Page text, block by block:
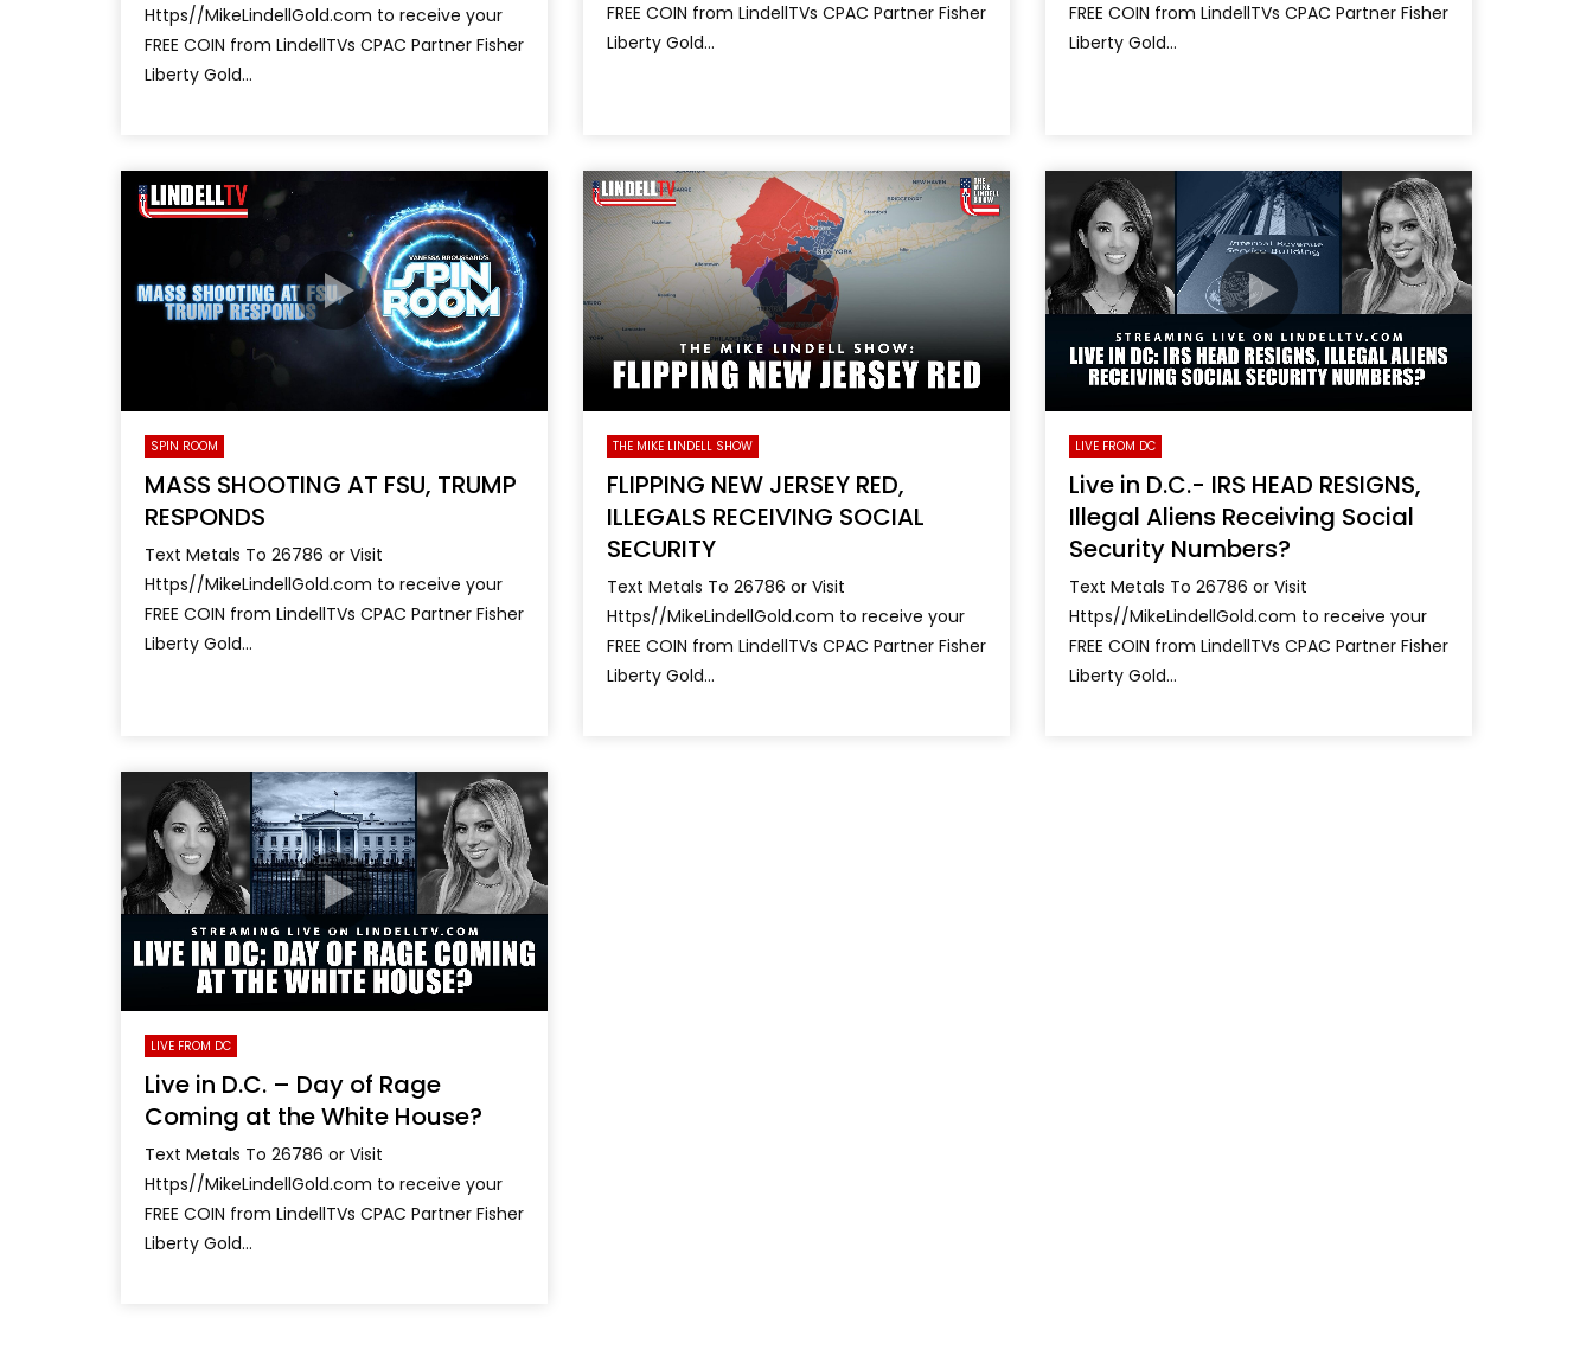
Https//MikeLindellGold.com to receive your
FREE COIN from LindellTVs CPAC Partner Fisher
Liberty Gold...
FREE COIN from LindellTVs CPAC Partner Fisher
Liberty Gold...
FREE COIN from LindellTVs CPAC Partner Fisher
Liberty Gold...
SPIN ROOM
MASS SHOOTING AT FSU, TRUMP
RESPONDS
Text Metals To 26786 or Visit
Https//MikeLindellGold.com to receive your
FREE COIN from LindellTVs CPAC Partner Fisher
Liberty Gold...
THE MIKE LINDELL SHOW
FLIPPING NEW JERSEY RED,
ILLEGALS RECEIVING SOCIAL
SECURITY
Text Metals To 26786 or Visit
Https//MikeLindellGold.com to receive your
FREE COIN from LindellTVs CPAC Partner Fisher
Liberty Gold...
LIVE FROM DC
Live in D.C.- IRS HEAD RESIGNS,
Illegal Aliens Receiving Social
Security Numbers?
Text Metals To 26786 or Visit
Https//MikeLindellGold.com to receive your
FREE COIN from LindellTVs CPAC Partner Fisher
Liberty Gold...
LIVE FROM DC
Live in D.C. – Day of Rage
Coming at the White House?
Text Metals To 26786 or Visit
Https//MikeLindellGold.com to receive your
FREE COIN from LindellTVs CPAC Partner Fisher
Liberty Gold...